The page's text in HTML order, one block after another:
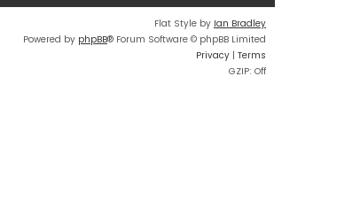
Flat Style by Ian Bradley
Powered by phpBB® Forum Software © phpBB Limited
Privacy | Terms
GZIP: Off